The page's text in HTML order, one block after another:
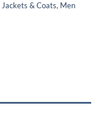
Jackets & Coats, Men